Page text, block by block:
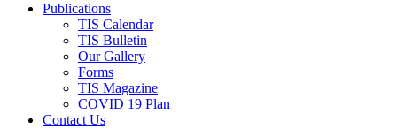
Publications
TIS Calendar
TIS Bulletin
Our Gallery
Forms
TIS Magazine
COVID 19 Plan
Contact Us